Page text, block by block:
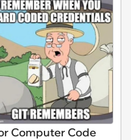
Computer Code